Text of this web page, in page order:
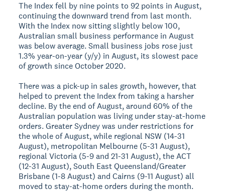
The Index fell by nine points to 92 points in August,
continuing the downward trend from last month.
With the Index now sitting slightly below 100,
Australian small business performance in August
was below average. Small business jobs rose just
1.3% year-on-year (y/y) in August, its slowest pace
of growth since October 2020.
There was a pick-up in sales growth, however, that
helped to prevent the Index from taking a harsher
decline. By the end of August, around 60% of the
Australian population was living under stay-at-home
orders. Greater Sydney was under restrictions for
the whole of August, while regional NSW (14-31
August), metropolitan Melbourne (5-31 August),
regional Victoria (5-9 and 21-31 August), the ACT
(12-31 August), South East Queensland/Greater
Brisbane (1-8 August) and Cairns (9-11 August) all
moved to stay-at-home orders during the month.